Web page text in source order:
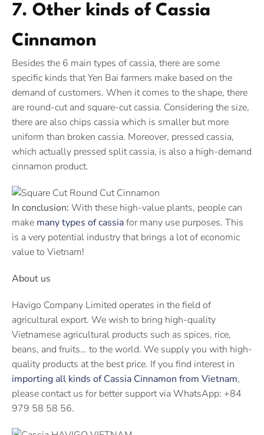
7. Other kinds of Cassia
Cinnamon
Besides the 6 main types of cassia, there are some
specific kinds that Yen Bai farmers make based on the
demand of customers. When it comes to the shape, there
are round-cut and square-cut cassia. Considering the size,
there are also chips cassia which is smaller but more
uniform than broken cassia. Moreover, pressed cassia,
which actually pressed split cassia, is also a high-demand
cinnamon product.
In conclusion: With these high-value plants, people can
make many types of cassiafor many use purposes. This
is a very potential industry that brings a lot of economic
value to Vietnam!
About us
Havigo Company Limited operates in the field of
agricultural export. We wish to bring high-quality
Vietnamese agricultural products such as spices, rice,
beans, and fruits… to the world. We supply you with high-
quality products at the best price. If you find interest in
importing all kinds of Cassia Cinnamon from Vietnam,
please contact us for better support via WhatsApp: +84
979 58 58 56.